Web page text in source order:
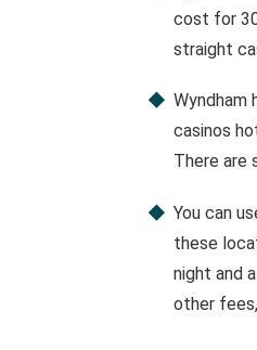
cost for
straight
Wyndham
casinos
There are
You can
these
night and
other